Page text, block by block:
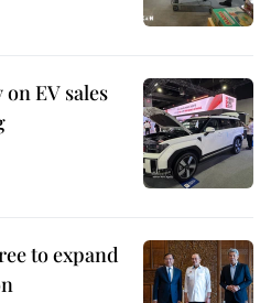
EV sales
to expand